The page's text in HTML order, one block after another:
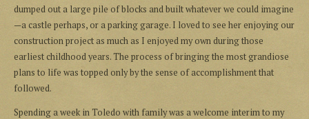
dumped out a large pile of blocks and built whatever we could imagine
—a castle perhaps, or a parking garage. I loved to see her enjoying our
construction project as much as I enjoyed my own during those
earliest childhood years. The process of bringing the most grandiose
plans to life was topped only by the sense of accomplishment that
followed.
Spending a week in Toledo with family was a welcome interim to my